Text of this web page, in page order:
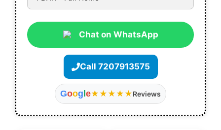
Chat on WhatsApp
Call 7207913575
Google★★★★★Reviews